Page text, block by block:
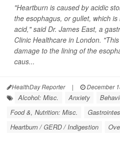
"Heartburn is caused by acidic
the esophagus, or gullet, which
acid," said Dr. James East, a
Clinic Healthcare in London.
damage to the lining of the
caus...
HealthDay Reporter | December
Alcohol: Misc. Anxiety
Food &, Nutrition: Misc.
Heartburn / GERD / Indigestion